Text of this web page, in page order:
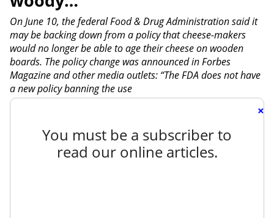
On June 10, the federal Food & Drug Administration said it
may be backing down from a policy that cheese-makers
would no longer be able to age their cheese on wooden
boards. The policy change was announced in Forbes
Magazine and other media outlets: “The FDA does not have
a new policy banning the use
×
You must be a subscriber to
read our online articles.